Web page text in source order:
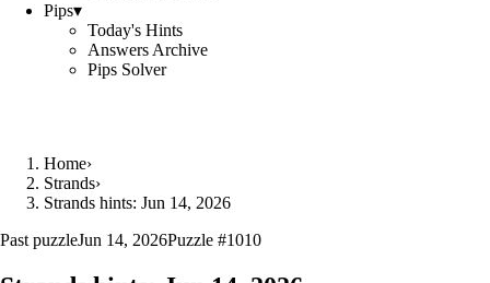
Pips▾
Today's Hints
Answers Archive
Pips Solver
Home›
Strands›
Strands hints: Jun 14, 2026
Past puzzleJun 14, 2026Puzzle #1010